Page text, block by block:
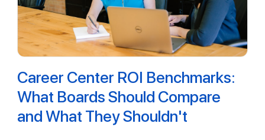
Career Center ROI Benchmarks:
What Boards Should Compare
and What They Shouldn't